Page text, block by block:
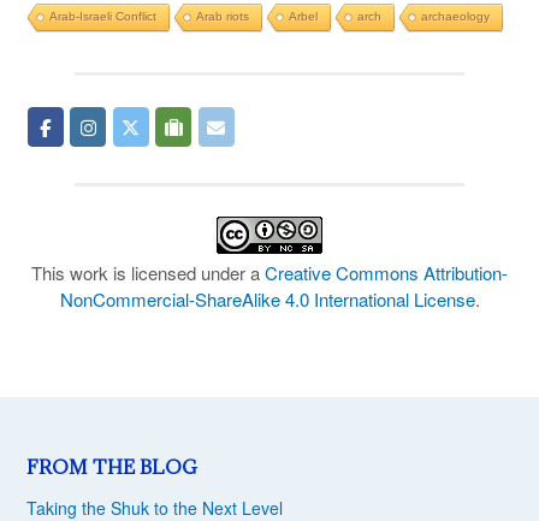
Arab-Israeli Conflict Arab riots Arbel arch archaeology
This work is licensed under aCreative Commons Attribution-
NonCommercial-ShareAlike 4.0 International License.
FROM THE BLOG
Taking the Shuk to the Next Level